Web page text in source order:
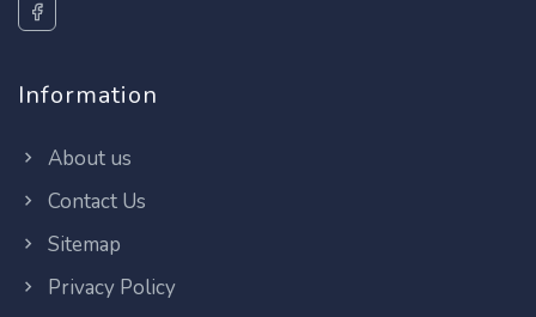
Information
About us
Contact Us
Sitemap
Privacy Policy